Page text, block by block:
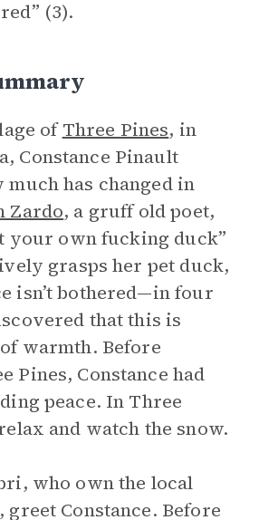
(3).
ofThree Pines, in
Constance Pinault
has changed in
Zardo, a gruff old poet,
your own fucking duck”
grasps her pet duck,
isn’t bothered—in four
that this is
warmth. Before
Pines, Constance had
peace. In Three
and watch the snow.
who own the local
greet Constance. Before